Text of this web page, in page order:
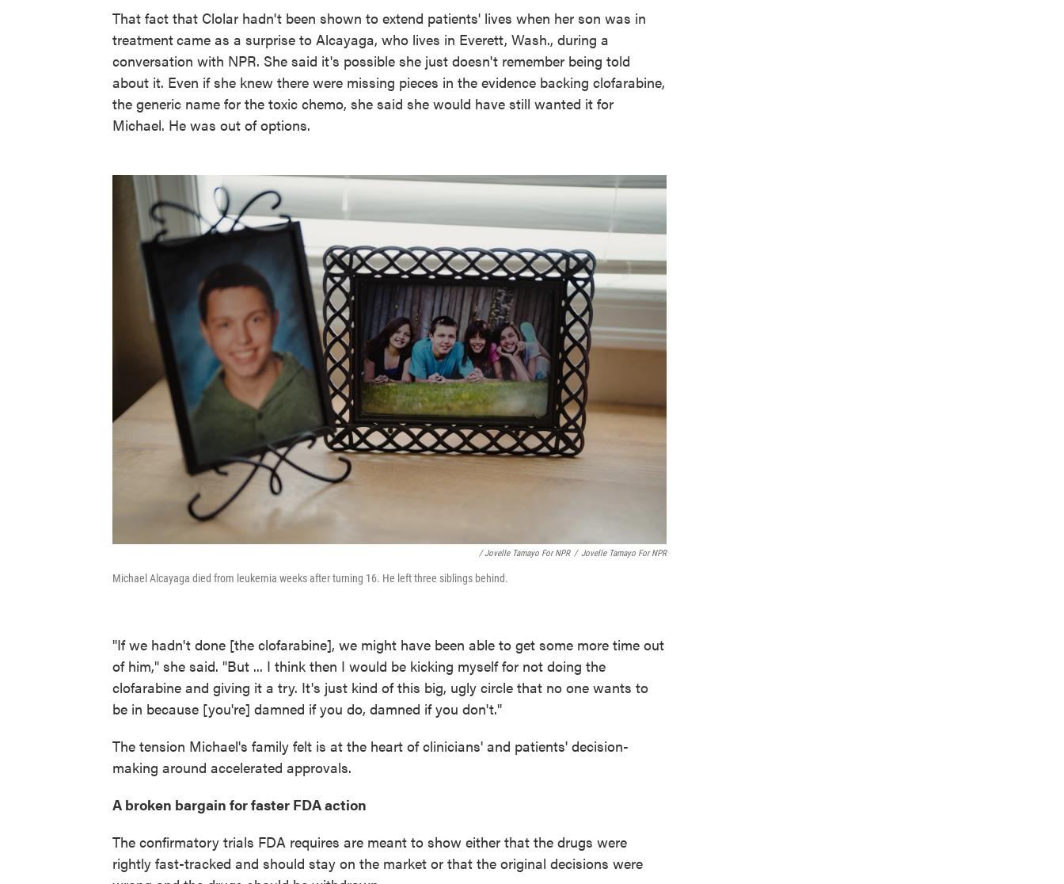
That fact that Clolar hadn't been shown to extend patients' lives when her son was in
treatmentcame as a surprise to Alcayaga, who lives in Everett, Wash., during a
conversation with NPR. She said it's possible she just doesn't remember being told
about it. Even if she knew there were missing pieces in the evidence backing clofarabine,
the generic name for the toxic chemo, she said she would have still wanted it for
Michael. He was out of options.
/ Jovelle Tamayo For NPR / Jovelle Tamayo For NPR
Michael Alcayaga died from leukemia weeks after turning 16. He left three siblings behind.
"If we hadn't done [the clofarabine], we might have been able to get some more time out
of him," she said. "But ... I think then I would be kicking myself for not doing the
clofarabine and giving it a try. It's just kind of this big, ugly circle that no one wants to
be in because [you're] damned if you do, damned if you don't."
The tension Michael's family felt is at the heart of clinicians' and patients' decision-
making around accelerated approvals.
A broken bargain for faster FDA action
The confirmatory trials FDA requires are meant to show either that the drugs were
rightly fast-tracked and should stay on the market or that the original decisions were